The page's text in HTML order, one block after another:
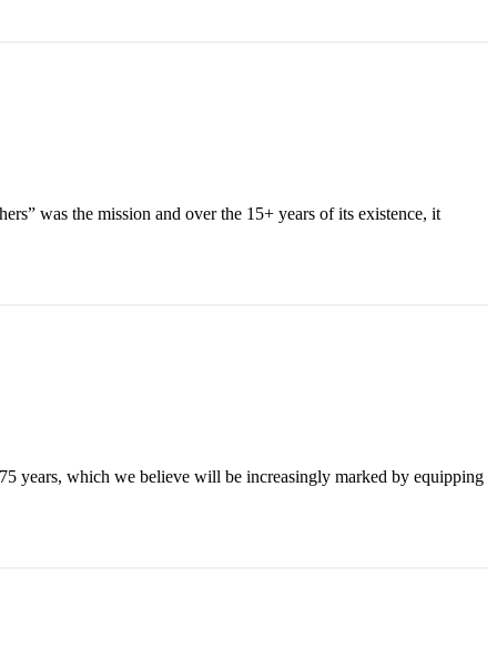
was the mission and over the 15+ years of its existence, it
years, which we believe will be increasingly marked by equipping